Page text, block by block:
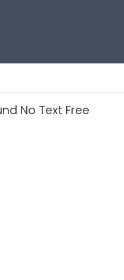
No Text Free